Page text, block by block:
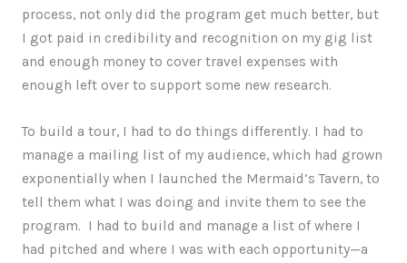
process, not only did the program get much better, but
I got paid in credibility and recognition on my gig list
and enough money to cover travel expenses with
enough left over to support some new research.
To build a tour, I had to do things differently. I had to
manage a mailing list of my audience, which had grown
exponentially when I launched the Mermaid’s Tavern, to
tell them what I was doing and invite them to see the
program. I had to build and manage a list of where I
had pitched and where I was with each opportunity—a